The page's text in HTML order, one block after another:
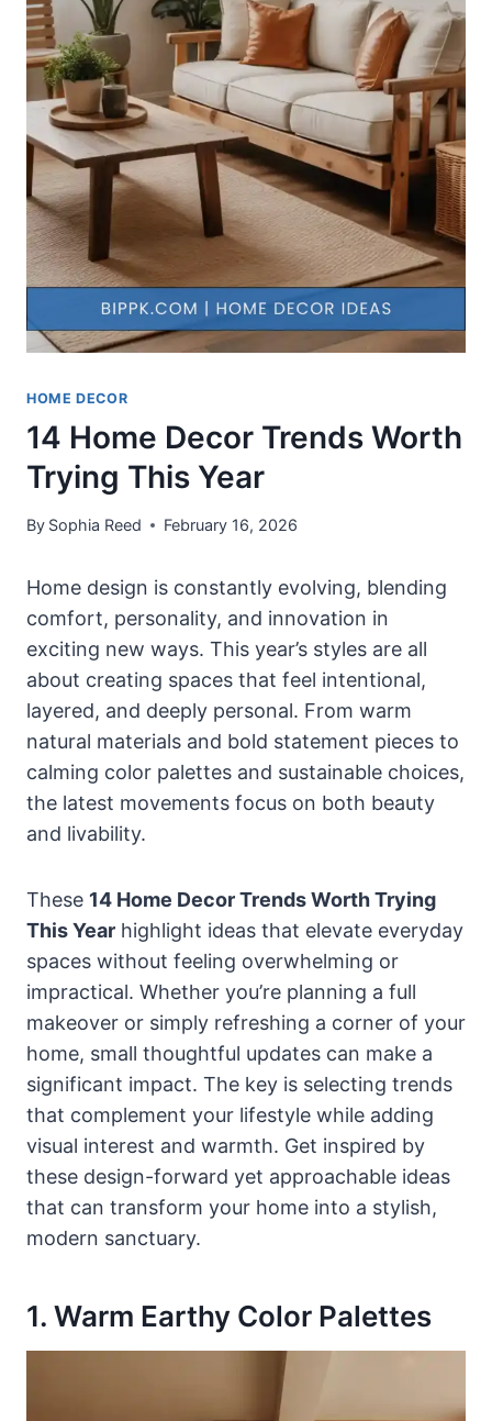
HOME DECOR
14 Home Decor Trends Worth
Trying This Year
By Sophia Reed February 16, 2026
Home design is constantly evolving, blending
comfort, personality, and innovation in
exciting new ways. This year’s styles are all
about creating spaces that feel intentional,
layered, and deeply personal. From warm
natural materials and bold statement pieces to
calming color palettes and sustainable choices,
the latest movements focus on both beauty
and livability.
These 14 Home Decor Trends Worth Trying
This Year highlight ideas that elevate everyday
spaces without feeling overwhelming or
impractical. Whether you’re planning a full
makeover or simply refreshing a corner of your
home, small thoughtful updates can make a
significant impact. The key is selecting trends
that complement your lifestyle while adding
visual interest and warmth. Get inspired by
these design-forward yet approachable ideas
that can transform your home into a stylish,
modern sanctuary.
1. Warm Earthy Color Palettes